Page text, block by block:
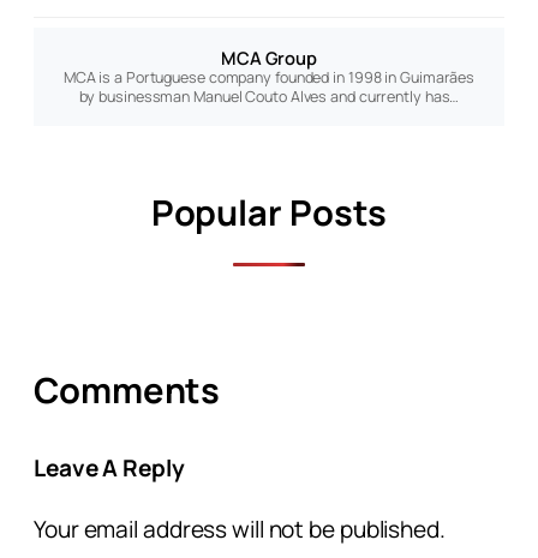
MCA Group
MCA is a Portuguese company founded in 1998 in Guimarães
by businessman Manuel Couto Alves and currently has…
Popular Posts
Comments
Leave A Reply
Your email address will not be published.